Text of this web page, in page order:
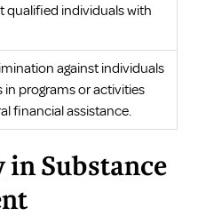
qualified individuals with
against individuals
in programs or activities
financial assistance.
Substance